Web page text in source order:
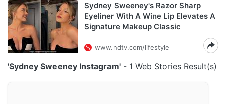
Sydney Sweeney's Razor Sharp
Eyeliner With A Wine Lip Elevates A
Signature Makeup Classic
www.ndtv.com/lifestyle
'Sydney Sweeney Instagram' - 1 Web Stories Result(s)